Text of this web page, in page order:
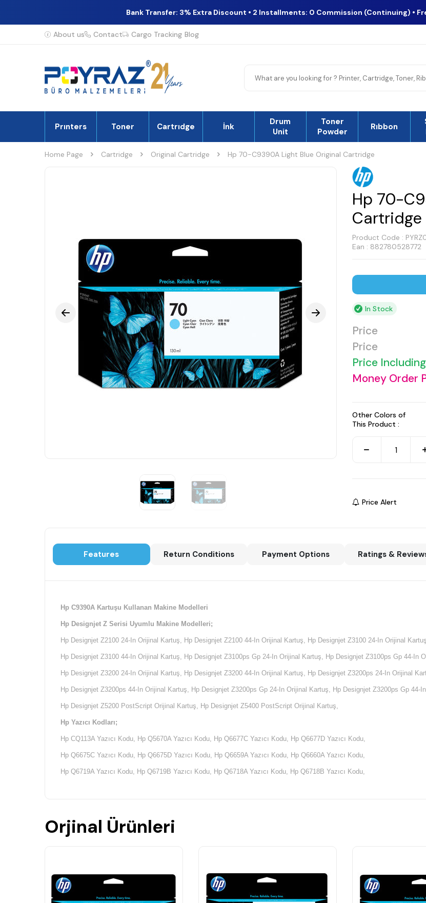
Bank Transfer: 3% Extra Discount • 2 Installments: 0 Commission (Continuing) •
About us Contact Cargo Tracking Blog
Prınters Toner Cartrıdge İnk
Drum
Unit
Toner
Powder
Rıbbon
Home Page Cartridge Original Cartridge Hp 70-C9390A Light Blue Original Cartridge
Hp 70-
Cartridge
Product Code :
Ean : 882780528772
In Stock
Price
Price
Price
Money Order
Other Colors of
This Product :
Price Alert
Features Return Conditions Payment Options Ratings &
Hp C9390A Kartuşu Kullanan Makine Modelleri
Hp Designjet Z Serisi Uyumlu Makine Modelleri;
Hp Designjet Z2100 24-In Orijinal Kartuş, Hp Designjet Z2100 44-In Orijinal Kartuş, Hp Designjet Z3100 24-In Orijinal
Hp Designjet Z3100 44-In Orijinal Kartuş, Hp Designjet Z3100ps Gp 24-In Orijinal Kartuş, Hp Designjet Z3100ps Gp 44-In
Hp Designjet Z3200 24-In Orijinal Kartuş, Hp Designjet Z3200 44-In Orijinal Kartuş, Hp Designjet Z3200ps 24-In Orijinal
Hp Designjet Z3200ps 44-In Orijinal Kartuş, Hp Designjet Z3200ps Gp 24-In Orijinal Kartuş, Hp Designjet Z3200ps Gp 44-
Hp Designjet Z5200 PostScript Orijinal Kartuş, Hp Designjet Z5400 PostScript Orijinal Kartuş,
Hp Yazıcı Kodları;
Hp CQ113A Yazıcı Kodu, Hp Q5670A Yazıcı Kodu, Hp Q6677C Yazıcı Kodu, Hp Q6677D Yazıcı Kodu,
Hp Q6675C Yazıcı Kodu, Hp Q6675D Yazıcı Kodu, Hp Q6659A Yazıcı Kodu, Hp Q6660A Yazıcı Kodu,
Hp Q6719A Yazıcı Kodu, Hp Q6719B Yazıcı Kodu, Hp Q6718A Yazıcı Kodu, Hp Q6718B Yazıcı Kodu,
Orjinal Ürünleri